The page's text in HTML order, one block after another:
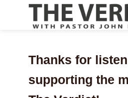
Thanks for
supporting the